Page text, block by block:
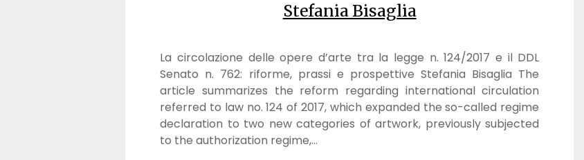
Stefania Bisaglia
La circolazione delle opere d’arte tra la legge n. 124/2017 e il DDL
Senato n. 762: riforme, prassi e prospettive Stefania Bisaglia The
article summarizes the reform regarding international circulation
referred to law no. 124 of 2017, which expanded the so-called regime
declaration to two new categories of artwork, previously subjected
to the authorization regime,…